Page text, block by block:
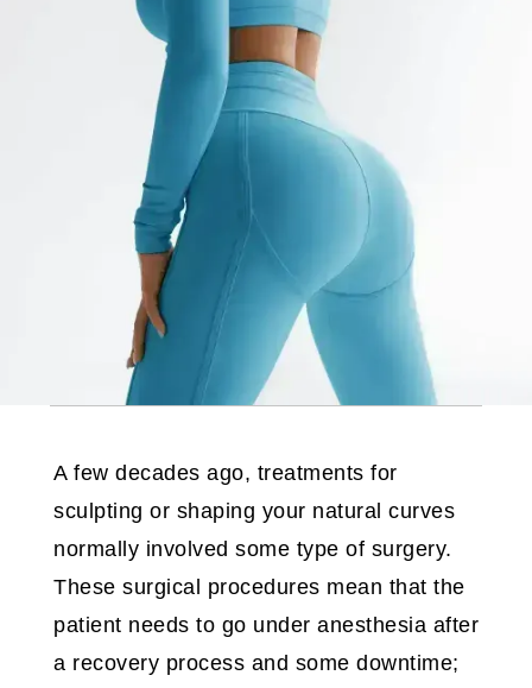
A few decades ago, treatments for
sculpting or shaping your natural curves
normally involved some type of surgery.
These surgical procedures mean that the
patient needs to go under anesthesia after
a recovery process and some downtime;